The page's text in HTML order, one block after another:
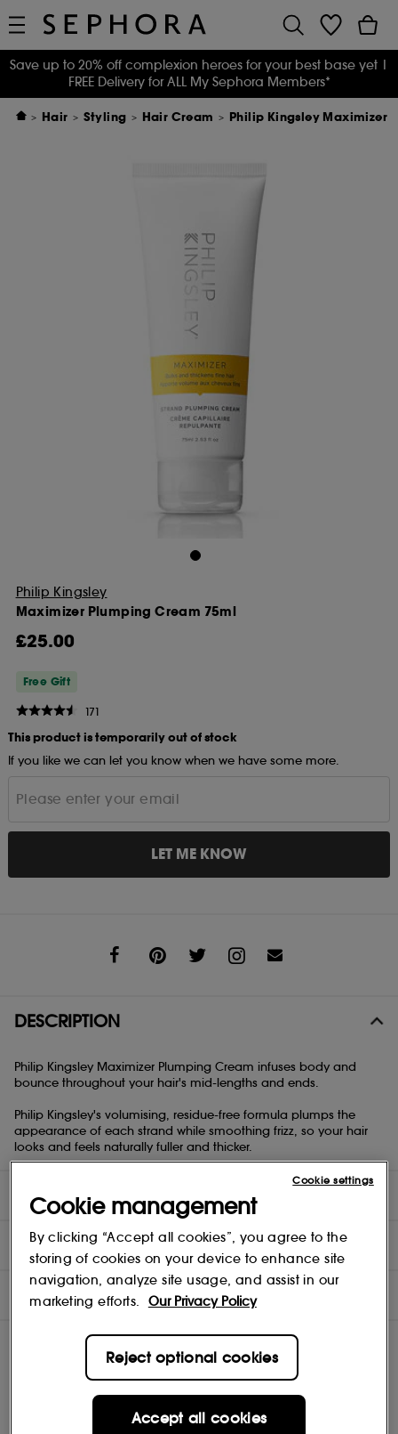
Save up to 20% off complexion heroes for your best base yet |
FREE Delivery for ALL My Sephora Members*
Hair Styling Hair Cream Philip Kingsley Maximizer
Philip Kingsley
Maximizer Plumping Cream 75ml
£25.00
Free Gift
171
This product is temporarily out of stock
If you like we can let you know when we have some more.
LET ME KNOW
DESCRIPTION
Philip Kingsley Maximizer Plumping Cream infuses body and
bounce throughout your hair's mid-lengths and ends.
Philip Kingsley's volumising, residue-free formula plumps the
appearance of each strand while smoothing frizz, so your hair
looks and feels naturally fuller and thicker.
DIRECTIONS
INGREDIENTS
OFFERS
Cookie management
By clicking “Accept all cookies”, you agree to the
storing of cookies on your device to enhance site
navigation, analyze site usage, and assist in our
marketing efforts.
Our Privacy Policy
Reject optional cookies
Accept all cookies
Cookie settings